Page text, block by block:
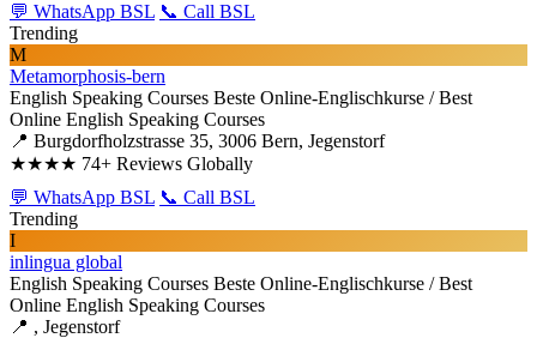
💬 WhatsApp BSL 📞 Call BSL
Trending
M
Metamorphosis-bern
English Speaking Courses Beste Online-Englischkurse / Best
Online English Speaking Courses
📍 Burgdorfholzstrasse 35, 3006 Bern, Jegenstorf
★★★★ 74+ Reviews Globally
💬 WhatsApp BSL 📞 Call BSL
Trending
I
inlingua global
English Speaking Courses Beste Online-Englischkurse / Best
Online English Speaking Courses
📍 , Jegenstorf